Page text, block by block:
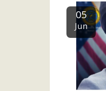
05
Jun